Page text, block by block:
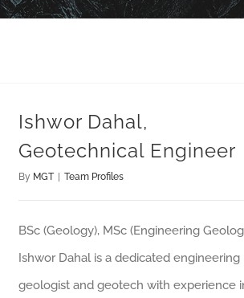
Ishwor Dahal,
Geotechnical Engineer
By MGT Team Profiles
BSc (Geology), MSc (Engineering
Ishwor Dahal is a dedicated engineering
geologist and geotech with experience